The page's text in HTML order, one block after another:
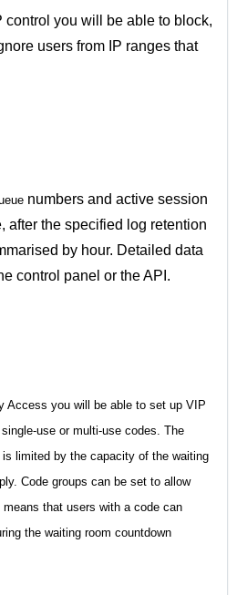
control you will be able to block,
users from IP ranges that
numbers and active session
after the specified log retention
by hour. Detailed data
control panel or the API.
Access you will be able to set up VIP
use or multi-use codes. The
limited by the capacity of the waiting
Code groups can be set to allow
that users with a code can
the waiting room countdown